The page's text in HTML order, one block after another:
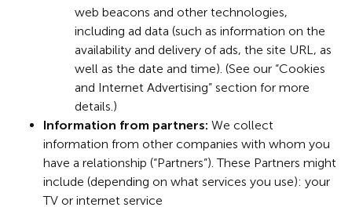
web beacons and other technologies,
including ad data (such as information on the
availability and delivery of ads, the site URL, as
well as the date and time). (See our “Cookies
and Internet Advertising” section for more
details.)
Information from partners: We collect
information from other companies with whom you
have a relationship (“Partners”). These Partners might
include (depending on what services you use): your
TV or internet service